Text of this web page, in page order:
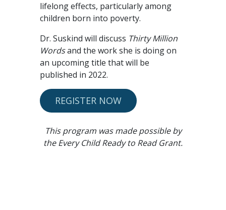
lifelong effects, particularly among
children born into poverty.
Dr. Suskind will discuss Thirty Million
Wordsand the work she is doing on
an upcoming title that will be
published in 2022.
REGISTER NOW
This program was made possible by
the Every Child Ready to Read Grant.